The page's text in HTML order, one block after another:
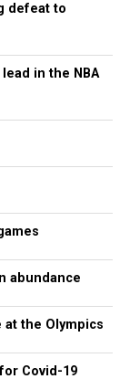
defeat to
in the NBA
abundance
the Olympics
Covid-19